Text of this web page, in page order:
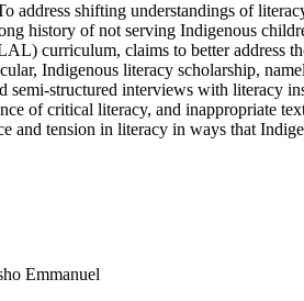
address shifting understandings of
history of not serving Indigenous
curriculum, claims to better address
Indigenous literacy scholarship,
structured interviews with literacy
of critical literacy, and inappropriate
and tension in literacy in ways that
Emmanuel